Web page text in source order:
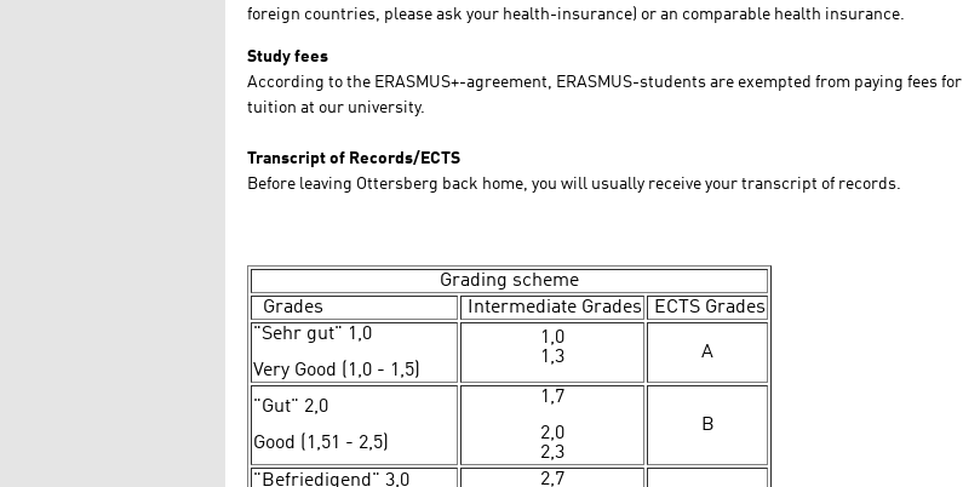
foreign countries, please ask your health-insurance) or an comparable health insurance.
Study fees
According to the ERASMUS+-agreement, ERASMUS-students are exempted from paying fees for
tuition at our university.
Transcript of Records/ECTS
Before leaving Ottersberg back home, you will usually receive your transcript of records.
Grading scheme
Grades
Intermediate Grades
ECTS Grades
"Sehr gut" 1,0
Very Good (1,0 - 1,5)
1,0
1,3
A
"Gut" 2,0
Good (1,51 - 2,5)
1,7
2,0
2,3
B
"Befriedigend" 3,0
2,7